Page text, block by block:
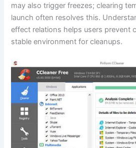
may also trigger freezes; clearing
launch often resolves this.
effect relations helps users prevent
stable environment for cleanups.